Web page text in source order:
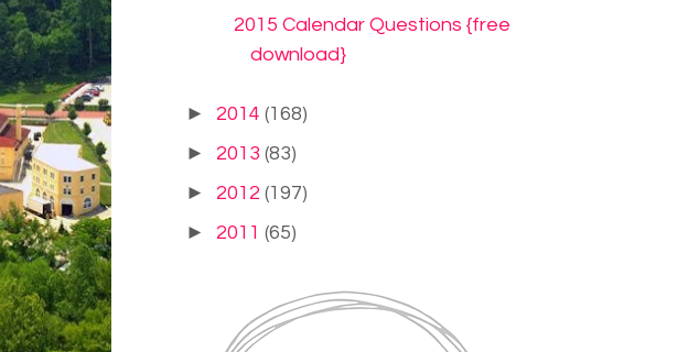
2015 Calendar Questions {free
download}
► 2014 (168)
► 2013 (83)
► 2012 (197)
► 2011 (65)